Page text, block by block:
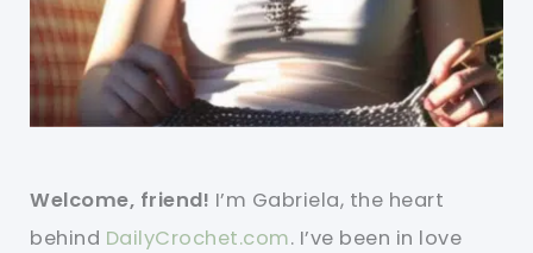
Welcome, friend! I’m Gabriela, the heart
behind DailyCrochet.com. I’ve been in love